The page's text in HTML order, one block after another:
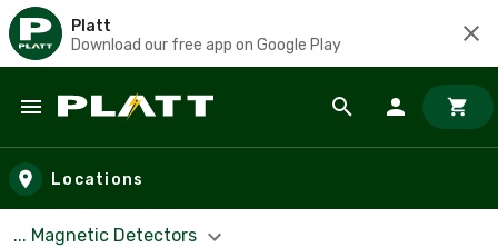
Platt
Download our free app on Google Play
Skip to main content
Locations
... Magnetic Detectors